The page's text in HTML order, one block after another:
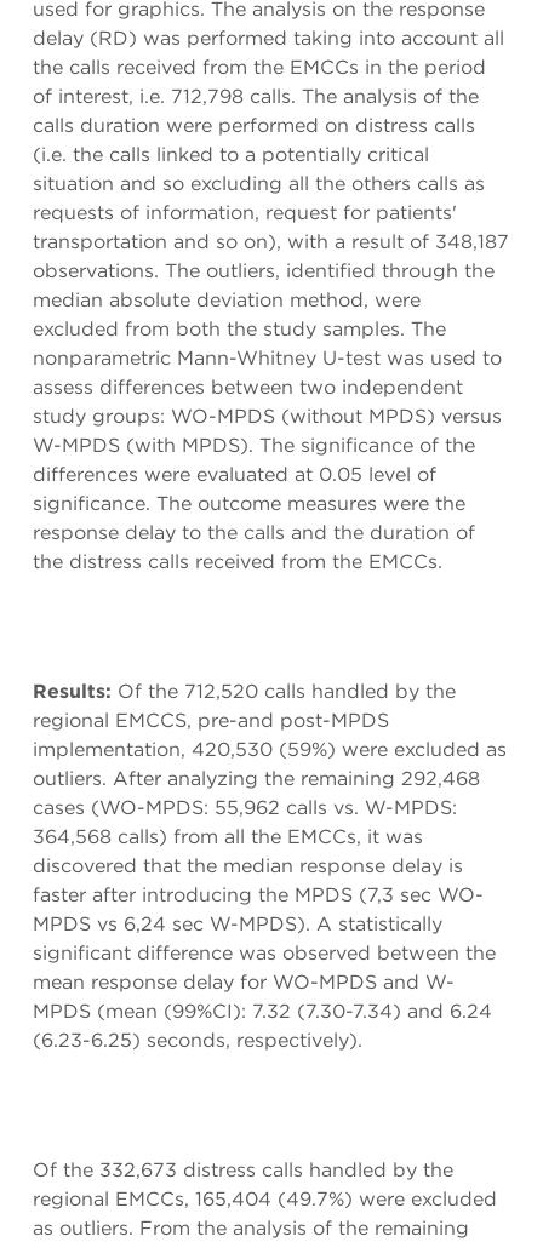
used for graphics. The analysis on the response
delay (RD) was performed taking into account all
the calls received from the EMCCs in the period
of interest, i.e. 712,798 calls. The analysis of the
calls duration were performed on distress calls
(i.e. the calls linked to a potentially critical
situation and so excluding all the others calls as
requests of information, request for patients'
transportation and so on), with a result of 348,187
observations. The outliers, identified through the
median absolute deviation method, were
excluded from both the study samples. The
nonparametric Mann-Whitney U-test was used to
assess differences between two independent
study groups: WO-MPDS (without MPDS) versus
W-MPDS (with MPDS). The significance of the
differences were evaluated at 0.05 level of
significance. The outcome measures were the
response delay to the calls and the duration of
the distress calls received from the EMCCs.
Results: Of the 712,520 calls handled by the
regional EMCCS, pre-and post-MPDS
implementation, 420,530 (59%) were excluded as
outliers. After analyzing the remaining 292,468
cases (WO-MPDS: 55,962 calls vs. W-MPDS:
364,568 calls) from all the EMCCs, it was
discovered that the median response delay is
faster after introducing the MPDS (7,3 sec WO-
MPDS vs 6,24 sec W-MPDS). A statistically
significant difference was observed between the
mean response delay for WO-MPDS and W-
MPDS (mean (99%CI): 7.32 (7.30-7.34) and 6.24
(6.23-6.25) seconds, respectively).
Of the 332,673 distress calls handled by the
regional EMCCs, 165,404 (49.7%) were excluded
as outliers. From the analysis of the remaining